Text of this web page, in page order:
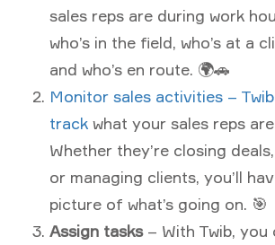
sales reps are during work
who’s in the field, who’s at a
and who’s en route. 🌍🚗
Monitor sales activities –
track what your sales reps
Whether they’re closing
or managing clients, you’ll
picture of what’s going on. 🎯
Assign tasks– With Twib, you